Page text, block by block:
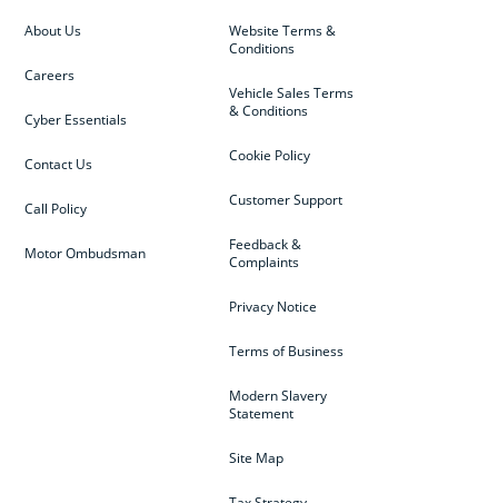
Website Terms &
Conditions
Vehicle Sales Terms
& Conditions
Cookie Policy
Customer Support
Feedback &
Complaints
Privacy Notice
Terms of Business
Modern Slavery
Statement
Site Map
About Us
Careers
Cyber Essentials
Contact Us
Call Policy
Motor Ombudsman